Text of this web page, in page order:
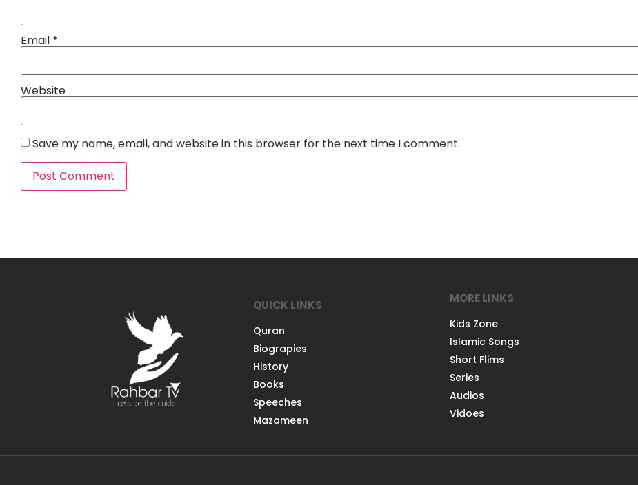
Email *
Website
Save my name, email, and website in this browser for the next time I comment.
QUICK LINKS
Quran
Biograpies
History
Books
Speeches
Mazameen
MORE LINKS
Kids Zone
Islamic Songs
Short Flims
Series
Audios
Vidoes